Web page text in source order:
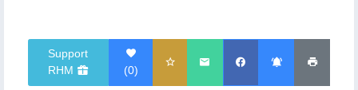
Support
RHM
(0)